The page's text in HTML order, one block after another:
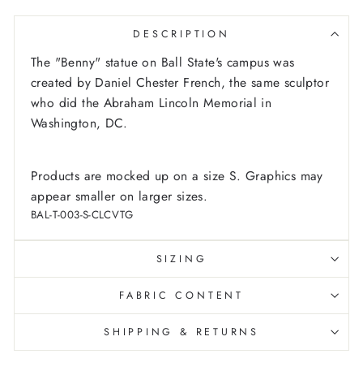
DESCRIPTION
The "Benny" statue on Ball State's campus was
created by Daniel Chester French, the same sculptor
who did the Abraham Lincoln Memorial in
Washington, DC.
Products are mocked up on a size S. Graphics may
appear smaller on larger sizes.
BAL-T-003-S-CLCVTG
SIZING
FABRIC CONTENT
SHIPPING & RETURNS